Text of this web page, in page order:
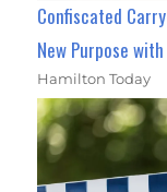
Confiscated
New Purpose
Hamilton Today